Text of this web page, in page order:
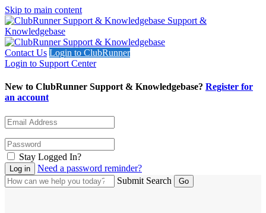
Skip to main content
Support &
Knowledgebase
Contact Us Login to ClubRunner
Login to Support Center
New to ClubRunner Support & Knowledgebase? Register for
an account
Stay Logged In?
Need a password reminder?
Submit Search